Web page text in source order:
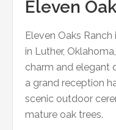
Eleven
Eleven Oaks
in Luther,
charm and elegant
a grand reception
scenic outdoor
mature oak trees.